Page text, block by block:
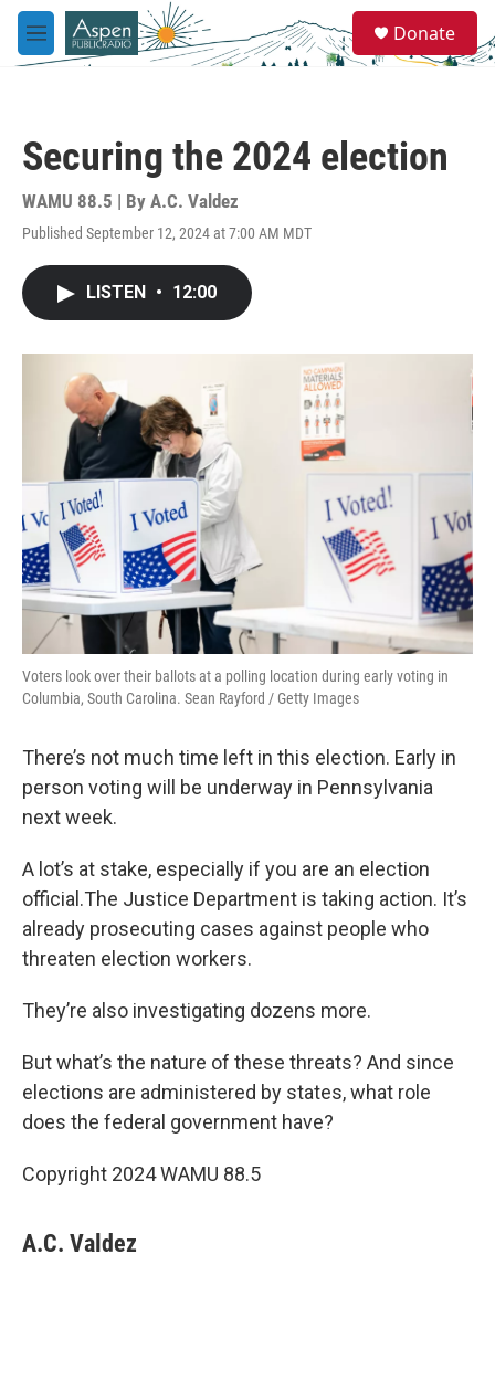
Skip to main content
M
e
e
a
Donate
Securing the 2024 election
WAMU 88.5 | By A.C. Valdez
Published September 12, 2024 at 7:00 AM MDT
LISTEN • 12:00
Voters look over their ballots at a polling location during early voting in
Columbia, South Carolina. Sean Rayford / Getty Images
There’s not much time left in this election. Early in
person voting will be underway in Pennsylvania
next week.
A lot’s at stake, especially if you are an election
official.The Justice Department is taking action. It’s
already prosecuting cases against people who
threaten election workers.
They’re also investigating dozens more.
But what’s the nature of these threats? And since
elections are administered by states, what role
does the federal government have?
Copyright 2024 WAMU 88.5
A.C. Valdez